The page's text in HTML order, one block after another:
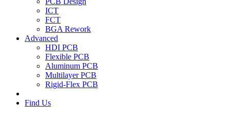
ICT
FCT
BGA Rework
Advanced
HDI PCB
Flexible PCB
Aluminum PCB
Multilayer PCB
Rigid-Flex PCB
Find Us